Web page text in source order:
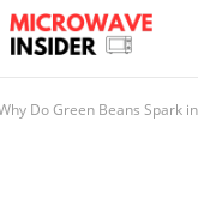
Do Green Beans Spark in the Microwave: